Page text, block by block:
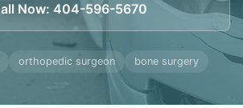
Now: 404-596-5670
orthopedic surgeon bone surgery